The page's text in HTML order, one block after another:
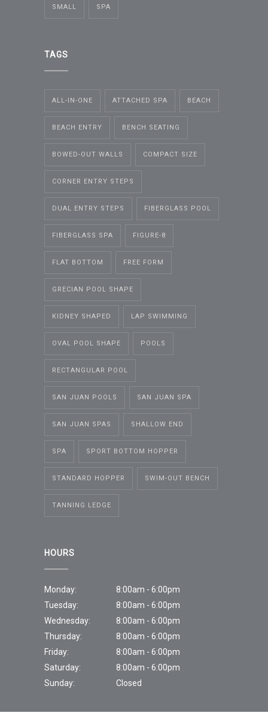
SMALL SPA
TAGS
ALL-IN-ONE ATTACHED SPA BEACH
BEACH ENTRY BENCH SEATING
BOWED-OUT WALLS COMPACT SIZE
CORNER ENTRY STEPS
DUAL ENTRY STEPS FIBERGLASS POOL
FIBERGLASS SPA FIGURE-8
FLAT BOTTOM FREE FORM
GRECIAN POOL SHAPE
KIDNEY SHAPED LAP SWIMMING
OVAL POOL SHAPE POOLS
RECTANGULAR POOL
SAN JUAN POOLS SAN JUAN SPA
SAN JUAN SPAS SHALLOW END
SPA SPORT BOTTOM HOPPER
STANDARD HOPPER SWIM-OUT BENCH
TANNING LEDGE
HOURS
Monday:
8:00am - 6:00pm
Tuesday:
8:00am - 6:00pm
Wednesday:
8:00am - 6:00pm
Thursday:
8:00am - 6:00pm
Friday:
8:00am - 6:00pm
Saturday:
8:00am - 6:00pm
Sunday:
Closed